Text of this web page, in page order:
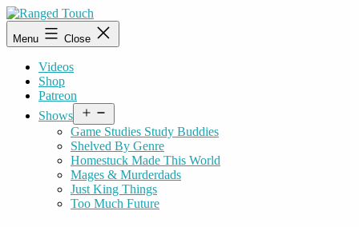
Skip
to
content
Ranged
Touch
Menu Close
Videos
Shop
Patreon
Shows
menu
Game Studies Study Buddies
Shelved By Genre
Homestuck Made This World
Mages & Murderdads
Just King Things
Too Much Future